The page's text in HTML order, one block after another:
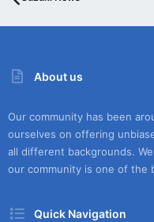
About us
Our community has been
ourselves on offering
all different backgrounds.
our community is one of the
Quick Navigation